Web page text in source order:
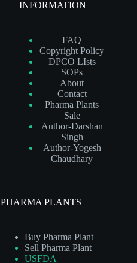
INFORMATION
FAQ
Copyright Policy
DPCO LIsts
SOPs
About
Contact
Pharma Plants
Sale
Author-Darshan
Singh
Author-Yogesh
Chaudhary
PHARMA PLANTS
Buy Pharma Plant
Sell Pharma Plant
USFDA